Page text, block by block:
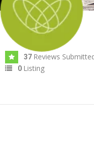
37 Reviews
0 Listing